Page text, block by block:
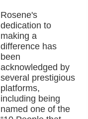
Rosene's
dedication to
making a
difference has
been
acknowledged by
several prestigious
platforms,
including being
named one of the